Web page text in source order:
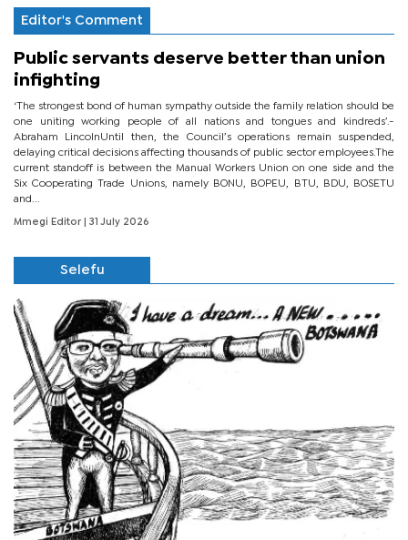
Editor's Comment
Public servants deserve better than union
infighting
‘The strongest bond of human sympathy outside the family relation should be
one uniting working people of all nations and tongues and kindreds’.-
Abraham LincolnUntil then, the Council’s operations remain suspended,
delaying critical decisions affecting thousands of public sector employees.The
current standoff is between the Manual Workers Union on one side and the
Six Cooperating Trade Unions, namely BONU, BOPEU, BTU, BDU, BOSETU
and...
Mmegi Editor | 31 July 2026
Selefu